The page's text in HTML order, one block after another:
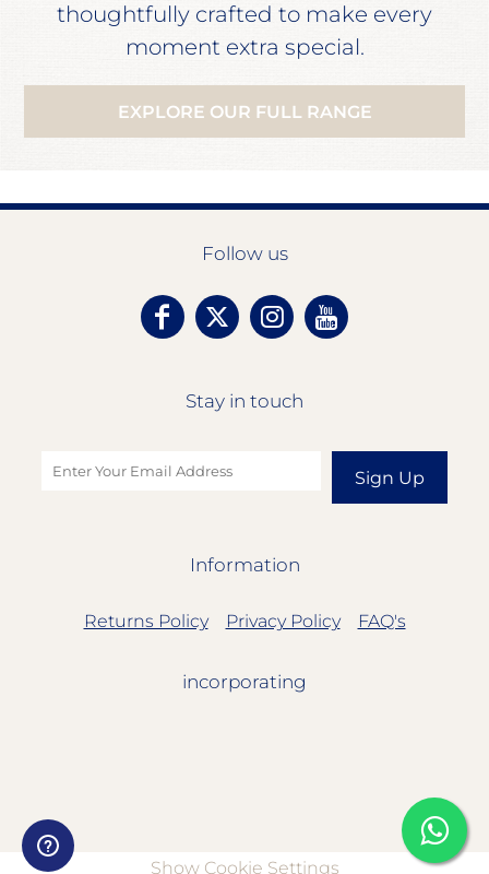
thoughtfully crafted to make every
moment extra special.
EXPLORE OUR FULL RANGE
Follow us
Stay in touch
Sign Up
Information
Returns Policy Privacy Policy FAQ's
incorporating
Show Cookie Settings